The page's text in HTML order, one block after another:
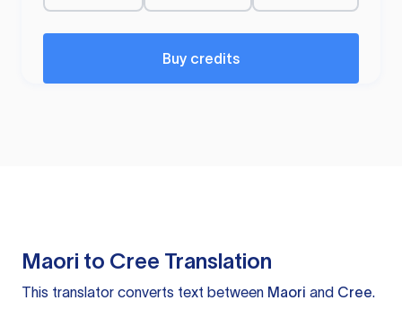
Buy credits
Maori to Cree Translation
This translator converts text between Maori and Cree.